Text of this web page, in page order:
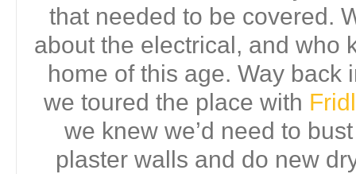
that needed to be covered.
about the electrical, and who
home of this age. Way back
we toured the place with
we knew we’d need to
plaster walls and do new